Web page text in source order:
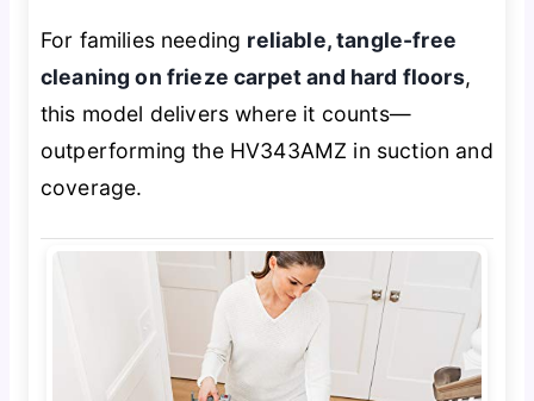
For families needing reliable, tangle-free
cleaning on frieze carpet and hard floors,
this model delivers where it counts—
outperforming the HV343AMZ in suction and
coverage.